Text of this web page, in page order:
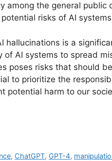
among the general public
risks of AI
hallucinations is a
AI systems to spread
poses risks that should
to prioritize the
potential harm to our
, ChatGPT, GPT-4,